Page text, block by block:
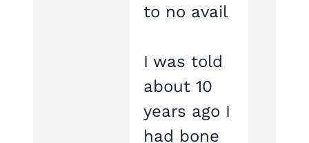
to no avail
I was told
about 10
years ago I
had bone